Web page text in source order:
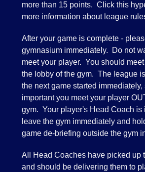
more than 15 points. Click this
more information about league
After your game is complete -
gymnasium immediately. Do not
meet your player. You should
the lobby of the gym. The league
the next game started immediately,
important you meet your player
gym. Your player's Head Coach is
leave the gym immediately and
game de-briefing outside the gym
All Head Coaches have picked up
and should be delivering them to